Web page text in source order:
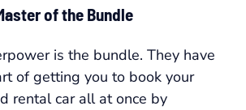
of the Bundle
is the bundle. They have
of getting you to book your
rental car all at once by